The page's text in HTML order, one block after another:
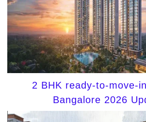
2 BHK ready-to-move-
Bangalore 2026